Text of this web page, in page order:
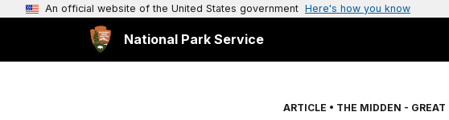
An official website of the United States government Here's how you know
National Park Service
ARTICLE • THE MIDDEN -